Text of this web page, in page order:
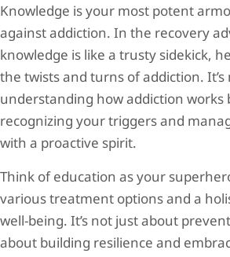
Knowledge is your most potent
against addiction. In the recovery
knowledge is like a trusty sidekick,
the twists and turns of addiction.
understanding how addiction works
recognizing your triggers and
with a proactive spirit.
Think of education as your
various treatment options and a
well-being. It’s not just about
about building resilience and